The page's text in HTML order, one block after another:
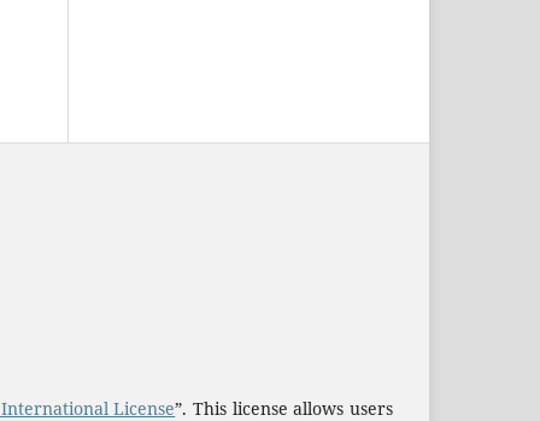
License”. This license allows users